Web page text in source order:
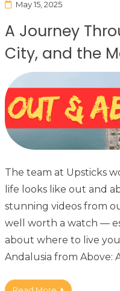
May 15, 2025
A Journey
City, and the
The team at Upsticks
life looks like out and
stunning videos from
well worth a watch —
about where to live
Andalusia from Above: